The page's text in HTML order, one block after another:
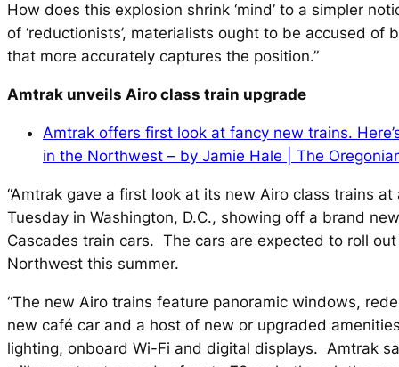
How does this explosion shrink ‘mind’ to a simpler
of ‘reductionists’, materialists ought to be accused of
that more accurately captures the position.”
Amtrak unveils Airo class train upgrade
Amtrak offers first look at fancy new trains.
in the Northwest – by Jamie Hale | The
“Amtrak gave a first look at its new Airo class trains
Tuesday in Washington, D.C., showing off a brand
Cascades train cars. The cars are expected to roll
Northwest this summer.
“The new Airo trains feature panoramic windows,
new café car and a host of new or upgraded
lighting, onboard Wi-Fi and digital displays. Amtrak